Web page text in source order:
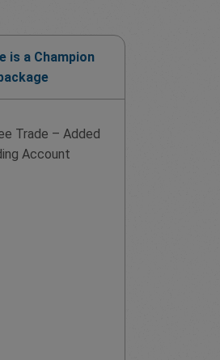
is a Champion
Trade – Added
Account